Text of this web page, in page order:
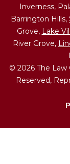
Inverness,
Barrington Hills,
Grove, Lake
River Grove,
© 2026 The Law
Reserved,